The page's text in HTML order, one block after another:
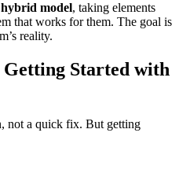
hybrid model, taking elements
that works for them. The goal is
reality.
Started with
not a quick fix. But getting